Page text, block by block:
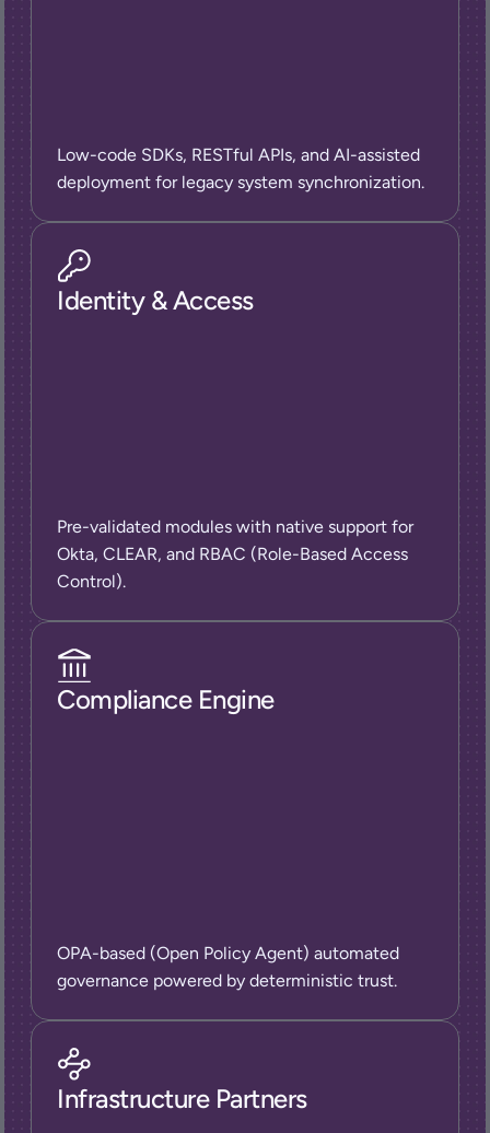
Low-code SDKs, RESTful APIs, and AI-assisted
deployment for legacy system synchronization.
Identity & Access
Pre-validated modules with native support for
Okta, CLEAR, and RBAC (Role-Based Access
Control).
Compliance Engine
OPA-based (Open Policy Agent) automated
governance powered by deterministic trust.
Infrastructure Partners